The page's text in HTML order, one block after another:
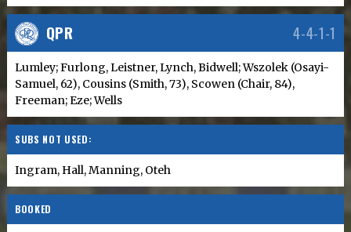
QPR 4-4-1-1
Lumley; Furlong, Leistner, Lynch, Bidwell; Wszolek (Osayi-
Samuel, 62), Cousins (Smith, 73), Scowen (Chair, 84),
Freeman; Eze; Wells
SUBS NOT USED:
Ingram, Hall, Manning, Oteh
BOOKED